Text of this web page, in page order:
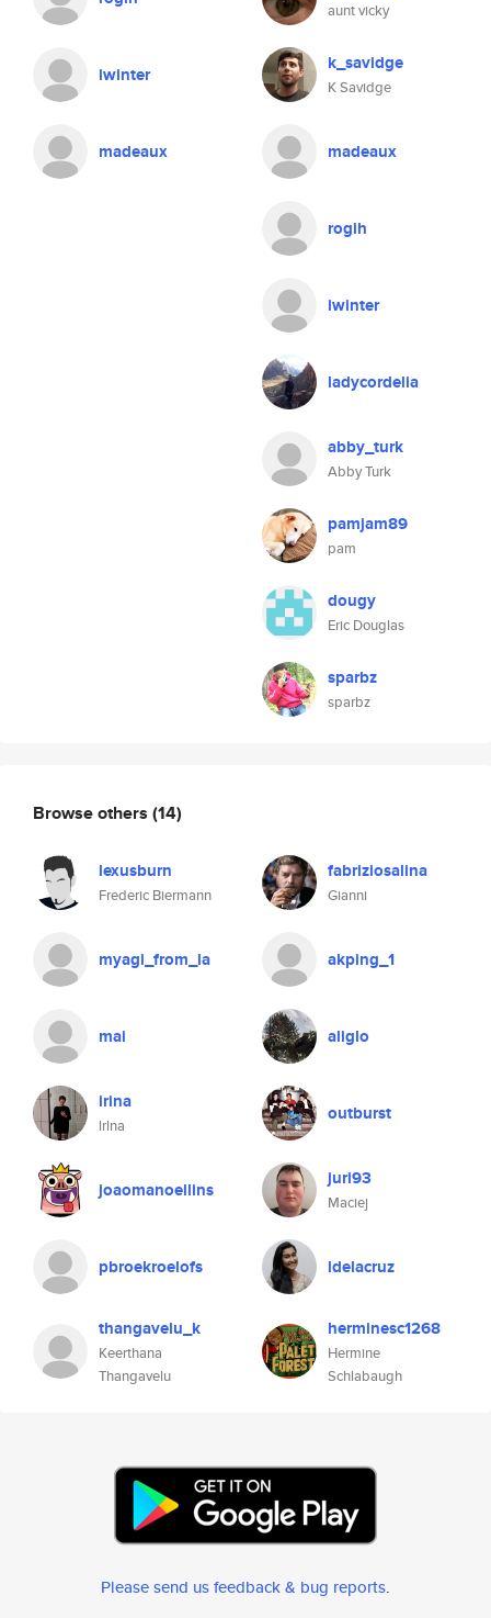
iwinter
madeaux
aunt vicky
k_savidge
K Savidge
madeaux
rogih
iwinter
ladycordelia
abby_turk
Abby Turk
pamjam89
pam
dougy
Eric Douglas
sparbz
sparbz
Browse others (14)
lexusburn
Frederic Biermann
fabriziosalina
Gianni
myagi_from_la akping_1
mai aliglo
irina
lrlna
outburst
joaomanoellins juri93
Maciej
pbroekroelofs ldelacruz
thangavelu_k
Keerthana
Thangavelu
herminesc1268
Hermine
Schlabaugh
Please send us feedback & bug reports.